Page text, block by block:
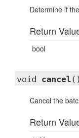
Determine if
Return
bool
void cancel ()
Cancel the
Return